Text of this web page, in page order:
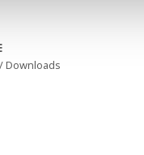
Downloads